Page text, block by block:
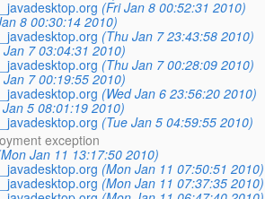
(Fri Jan 8 00:52:31 2010)
8 00:30:14 2010)
(Thu Jan 7 23:43:58 2010)
Jan 7 03:04:31 2010)
(Thu Jan 7 00:28:09 2010)
Jan 7 00:19:55 2010)
(Wed Jan 6 23:56:20 2010)
Jan 5 08:01:19 2010)
(Tue Jan 5 04:59:55 2010)
exception
Jan 11 13:17:50 2010)
(Mon Jan 11 07:50:51 2010)
(Mon Jan 11 07:37:35 2010)